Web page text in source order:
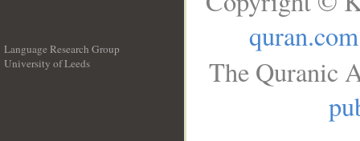
Language Research Group
University of Leeds
quran.com
The Quranic